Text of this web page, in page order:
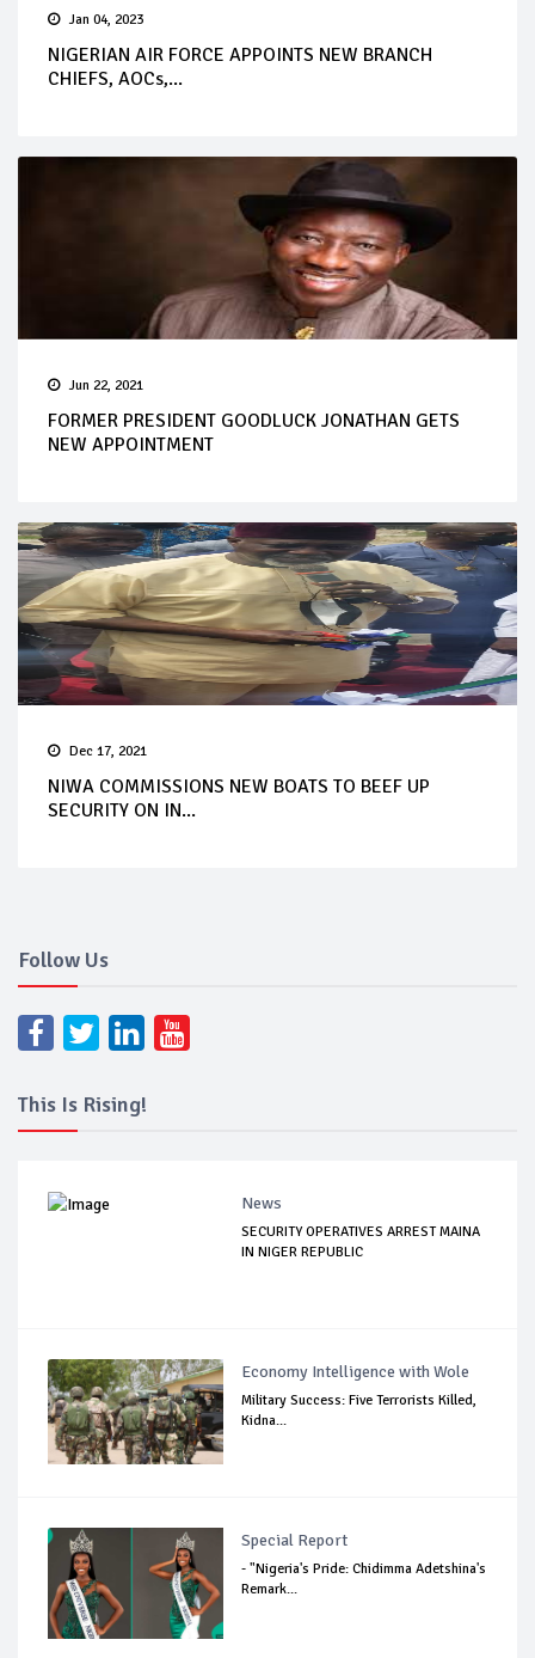
Jan 04, 2023
NIGERIAN AIR FORCE APPOINTS NEW BRANCH
CHIEFS, AOCs,...
Jun 22, 2021
FORMER PRESIDENT GOODLUCK JONATHAN GETS
NEW APPOINTMENT
Dec 17, 2021
NIWA COMMISSIONS NEW BOATS TO BEEF UP
SECURITY ON IN...
Follow Us
This Is Rising!
News
SECURITY OPERATIVES ARREST MAINA
IN NIGER REPUBLIC
Economy Intelligence with Wole
Military Success: Five Terrorists Killed,
Kidna...
Special Report
- "Nigeria's Pride: Chidimma Adetshina's
Remark...